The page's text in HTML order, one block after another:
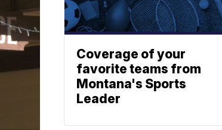
Coverage of your
favorite teams from
Montana's Sports
Leader